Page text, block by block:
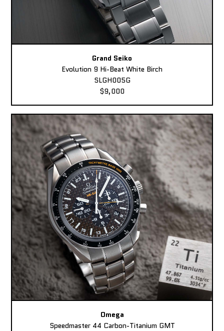
Grand Seiko
Evolution 9 Hi-Beat White Birch
SLGH005G
$9,000
Omega
Speedmaster 44 Carbon-Titanium GMT